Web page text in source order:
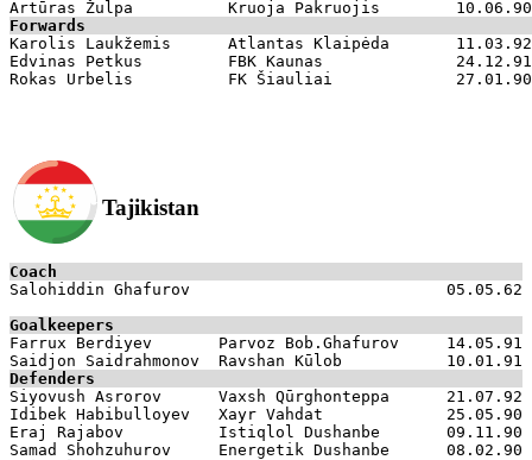
Forwards
Karolis Laukžemis      Atlantas Klaipėda       11.03.92
Edvinas Petkus         FBK Kaunas              24.12.91
Tajikistan
Coach
Salohiddin Ghafurov                           05.05.62
Goalkeepers
Farrux Berdiyev       Parvoz Bob.Ghafurov     14.05.91
Defenders
Siyovush Asrorov      Vaxsh Qūrghonteppa      21.07.92
Idibek Habibulloyev   Xayr Vahdat             25.05.90
Eraj Rajabov          Istiqlol Dushanbe       09.11.90
Samad Shohzuhurov     Energetik Dushanbe      08.02.90